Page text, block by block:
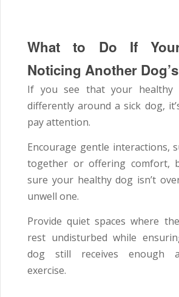
What to Do If
Noticing Another
If you see that your healthy
differently around a sick dog,
pay attention.
Encourage gentle interactions,
together or offering comfort,
sure your healthy dog isn’t
unwell one.
Provide quiet spaces where
rest undisturbed while
dog still receives enough
exercise.